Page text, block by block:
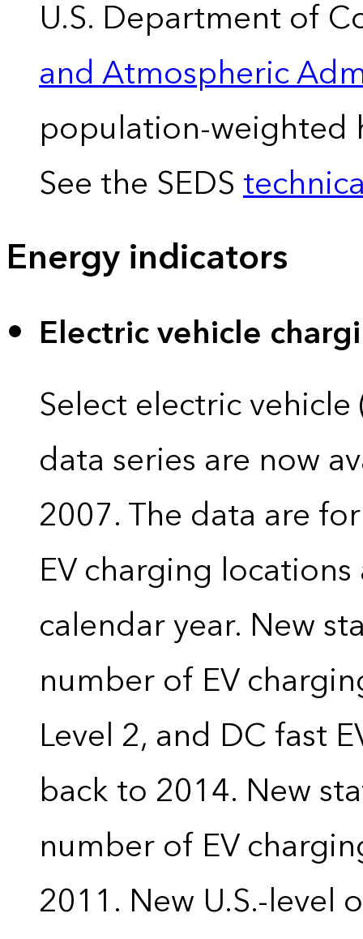
U.S. Department of
and Atmospheric
population-weighted
See the SEDS
Energy indicators
Electric vehicle
Select electric
data series are now
2007. The data are
EV charging
calendar year. New
number of EV
Level 2, and DC fast
back to 2014. New
number of EV
2011. New U.S.-